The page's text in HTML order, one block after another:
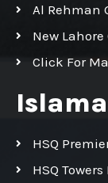
Al Rehman
New
Click For
HSQ
HSQ